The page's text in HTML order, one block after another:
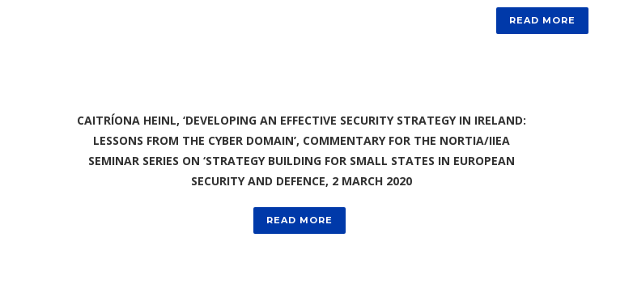
READ MORE
CAITRÍONA HEINL, ‘DEVELOPING AN EFFECTIVE SECURITY STRATEGY IN IRELAND:
LESSONS FROM THE CYBER DOMAIN’, COMMENTARY FOR THE NORTIA/IIEA
SEMINAR SERIES ON ‘STRATEGY BUILDING FOR SMALL STATES IN EUROPEAN
SECURITY AND DEFENCE, 2 MARCH 2020
READ MORE